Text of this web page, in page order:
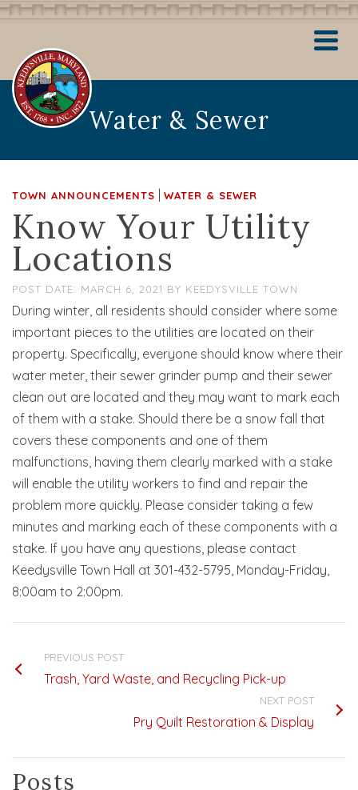
Water & Sewer
TOWN ANNOUNCEMENTS WATER & SEWER
Know Your Utility
Locations
MARCH 6, 2021 BY KEEDYSVILLE TOWN
During winter, all residents should consider where some
important pieces to the utilities are located on their
property. Specifically, everyone should know where their
water meter, their sewer grinder pump and their sewer
clean out are located and they may want to mark each
of them with a stake. Should there be a snow fall that
covers these components and one of them
malfunctions, having them clearly marked with a stake
will enable the utility workers to find and repair the
problem more quickly. Please consider taking a few
minutes and marking each of these components with a
stake. If you have any questions, please contact
Keedysville Town Hall at 301-432-5795, Monday-Friday,
8:00am to 2:00pm.
PREVIOUS POST
Trash, Yard Waste, and Recycling Pick-up
NEXT POST
Pry Quilt Restoration & Display
Posts